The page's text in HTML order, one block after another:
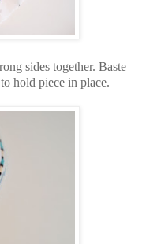
sides together. Baste
hold piece in place.